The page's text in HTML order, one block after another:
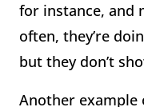
for instance, and
often, they’re
but they don’t
Another example